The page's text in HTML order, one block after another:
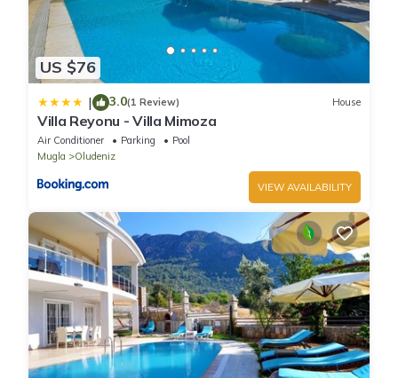
US $76
| 3.0(1 Review) House
Villa Reyonu - Villa Mimoza
Air Conditioner Parking
Pool
Mugla
Oludeniz
VIEW AVAILABILITY